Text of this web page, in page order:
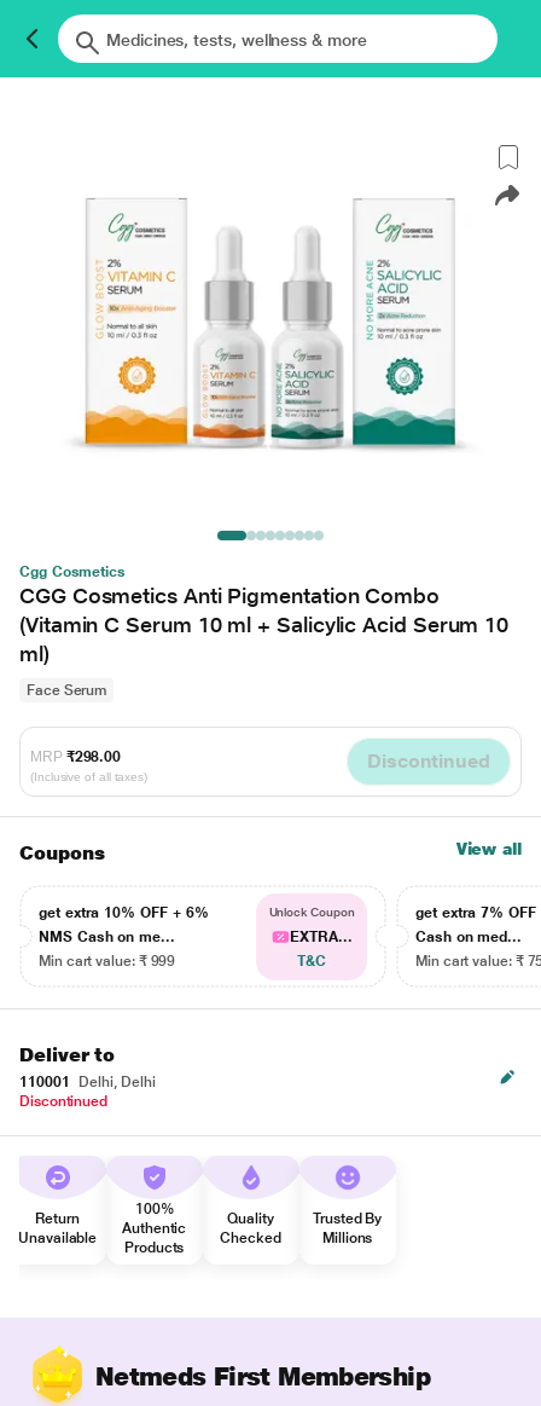
Cgg Cosmetics
CGG Cosmetics Anti Pigmentation Combo
(Vitamin C Serum 10 ml + Salicylic Acid Serum 10
ml)
Face Serum
MRP ₹298.00
(Inclusive of all taxes)
Discontinued
Coupons View all
get extra 10% OFF + 6%
NMS Cash on me...
Min cart value: ₹ 999
Unlock Coupon
EXTRA...
T&C
get extra 7% OFF
Cash on med...
Min cart value: ₹
Deliver to
110001
Delhi, Delhi
Discontinued
Return
Unavailable
100%
Authentic
Products
Quality
Checked
Trusted By
Millions
Netmeds First Membership